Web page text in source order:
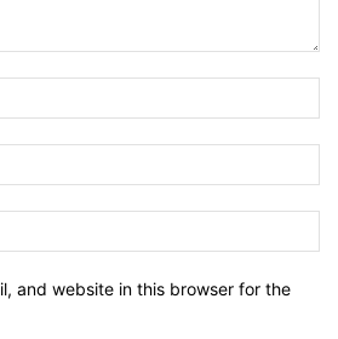
and website in this browser for the